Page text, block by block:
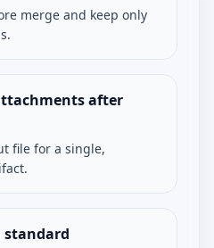
merge and keep only
after
file for a single,
standard